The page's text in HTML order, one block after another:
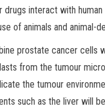
drugs interact with human
of animals and animal-
prostate cancer cells
from the tumour
the tumour
such as the liver will